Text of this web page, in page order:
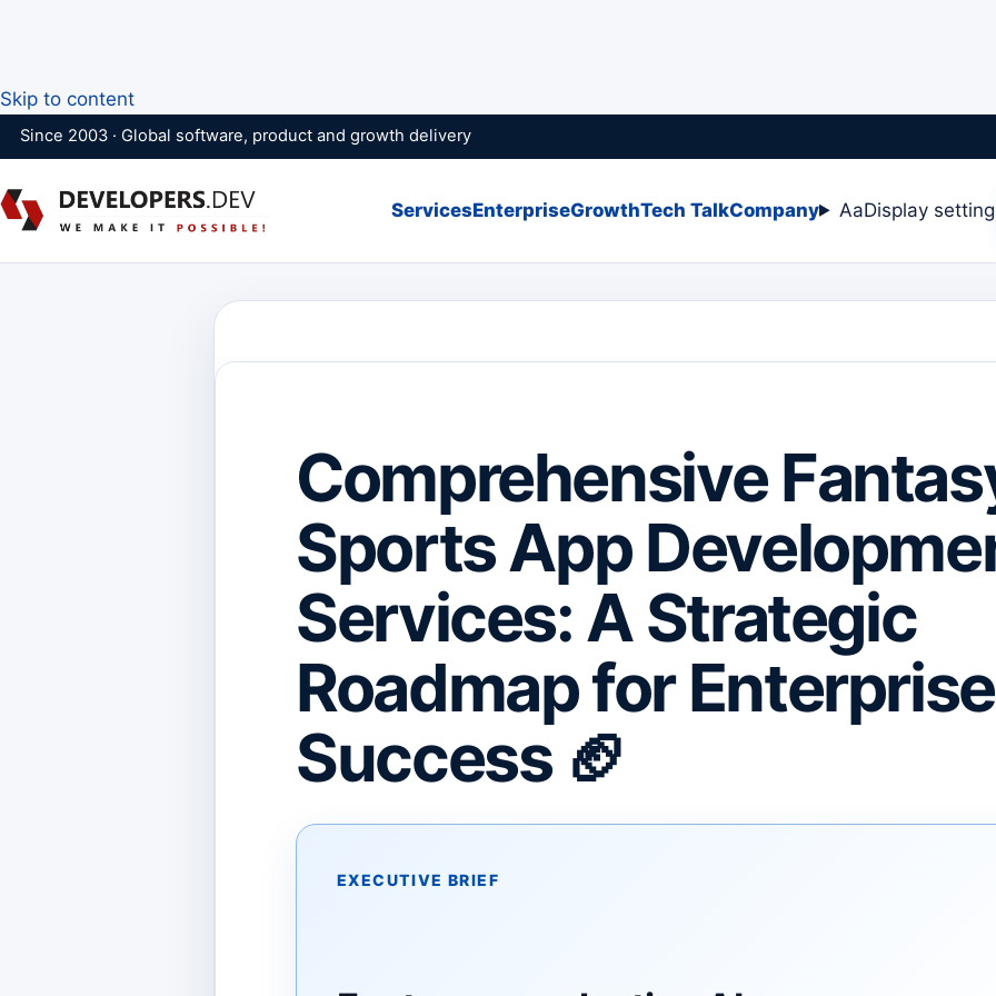
Skip to content
Since 2003 · Global software, product and growth delivery
ServicesEnterpriseGrowthTech TalkCompany AaDisplay
Comprehensive
Sports App
Services: A Strategic
Roadmap for Enterprise
Success 🏈
EXECUTIVE BRIEF